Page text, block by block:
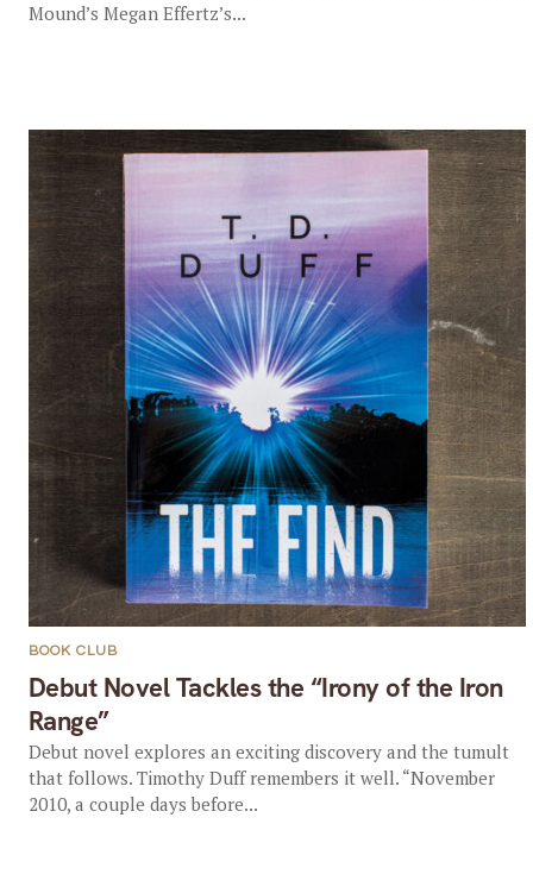
Mound’s Megan Effertz’s...
Debut Novel Tackles the “Irony of the Iron
Range”
BOOK CLUB
Debut novel explores an exciting discovery and the tumult
that follows. Timothy Duff remembers it well. “November
2010, a couple days before...